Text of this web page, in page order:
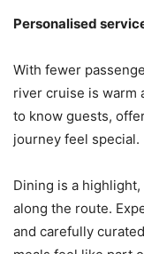
Personalised
With fewer
river cruise is warm
to know guests,
journey feel special.
Dining is a
along the route.
and carefully